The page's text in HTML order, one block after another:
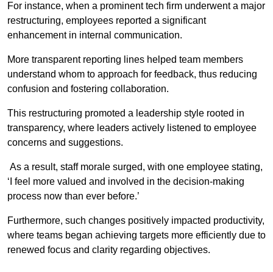
For instance, when a prominent tech firm underwent a major
restructuring, employees reported a significant
enhancement in internal communication.
More transparent reporting lines helped team members
understand whom to approach for feedback, thus reducing
confusion and fostering collaboration.
This restructuring promoted a leadership style rooted in
transparency, where leaders actively listened to employee
concerns and suggestions.
As a result, staff morale surged, with one employee stating,
‘I feel more valued and involved in the decision-making
process now than ever before.’
Furthermore, such changes positively impacted productivity,
where teams began achieving targets more efficiently due to
renewed focus and clarity regarding objectives.